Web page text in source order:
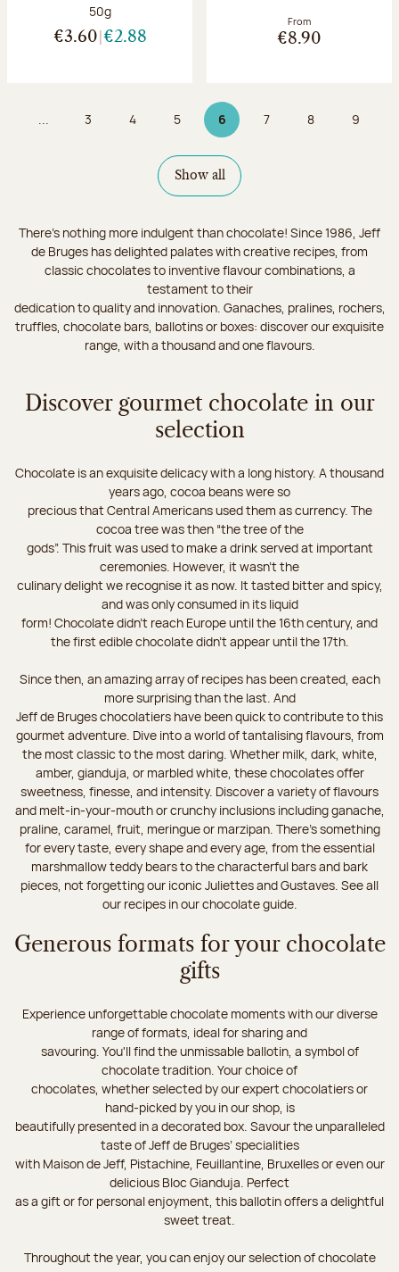
Net weight:
50g
€3.60 €2.88
From
€8.90
... Page
3 Page
4 Page
5 6Page 6 on 9
Page
7 Page
8 Page
9
Show all
There's nothing more indulgent than chocolate! Since 1986, Jeff
de Bruges has delighted palates with creative recipes, from
classic chocolates to inventive flavour combinations, a
testament to their
dedication to quality and innovation. Ganaches, pralines, rochers,
truffles, chocolate bars, ballotins or boxes: discover our exquisite
range, with a thousand and one flavours.
Discover gourmet chocolate in our
selection
Chocolate is an exquisite delicacy with a long history. A thousand
years ago, cocoa beans were so
precious that Central Americans used them as currency. The
cocoa tree was then “the tree of the
gods”. This fruit was used to make a drink served at important
ceremonies. However, it wasn’t the
culinary delight we recognise it as now. It tasted bitter and spicy,
and was only consumed in its liquid
form! Chocolate didn’t reach Europe until the 16th century, and
the first edible chocolate didn’t appear until the 17th.
Since then, an amazing array of recipes has been created, each
more surprising than the last. And
Jeff de Bruges chocolatiers have been quick to contribute to this
gourmet adventure. Dive into a world of tantalising flavours, from
the most classic to the most daring. Whether milk, dark, white,
amber, gianduja, or marbled white, these chocolates offer
sweetness, finesse, and intensity. Discover a variety of flavours
and melt-in-your-mouth or crunchy inclusions including ganache,
praline, caramel, fruit, meringue or marzipan. There's something
for every taste, every shape and every age, from the essential
marshmallow teddy bears to the characterful bars and bark
pieces, not forgetting our iconic Juliettes and Gustaves. See all
our recipes in our chocolate guide.
Generous formats for your chocolate
gifts
Experience unforgettable chocolate moments with our diverse
range of formats, ideal for sharing and
savouring. You'll find the unmissable ballotin, a symbol of
chocolate tradition. Your choice of
chocolates, whether selected by our expert chocolatiers or
hand-picked by you in our shop, is
beautifully presented in a decorated box. Savour the unparalleled
taste of Jeff de Bruges’ specialities
with Maison de Jeff, Pistachine, Feuillantine, Bruxelles or even our
delicious Bloc Gianduja. Perfect
as a gift or for personal enjoyment, this ballotin offers a delightful
sweet treat.
Throughout the year, you can enjoy our selection of chocolate